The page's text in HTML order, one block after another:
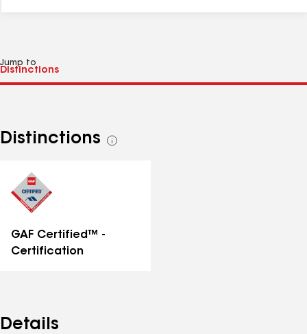
Jump to
Distinctions
See
GAF Certified™ -
Certification
Details